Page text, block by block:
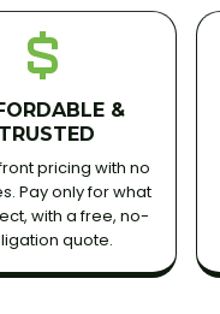
&
TRUSTED
pricing with no
Pay only for what
with a free, no-
quote.